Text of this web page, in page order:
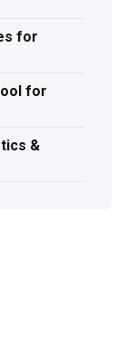
for
for
&